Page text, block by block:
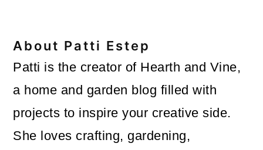
About Patti Estep
Patti is the creator of Hearth and Vine,
a home and garden blog filled with
projects to inspire your creative side.
She loves crafting, gardening,